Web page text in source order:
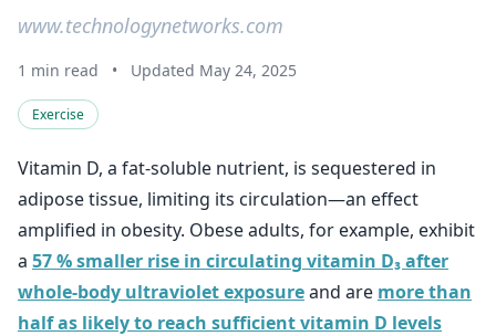
www.technologynetworks.com
1 min read • Updated May 24, 2025
Exercise
Vitamin D, a fat-soluble nutrient, is sequestered in
adipose tissue, limiting its circulation—an effect
amplified in obesity. Obese adults, for example, exhibit
a 57 % smaller rise in circulating vitamin D₃ after
whole-body ultraviolet exposureand are more than
half as likely to reach sufficient vitamin D levels